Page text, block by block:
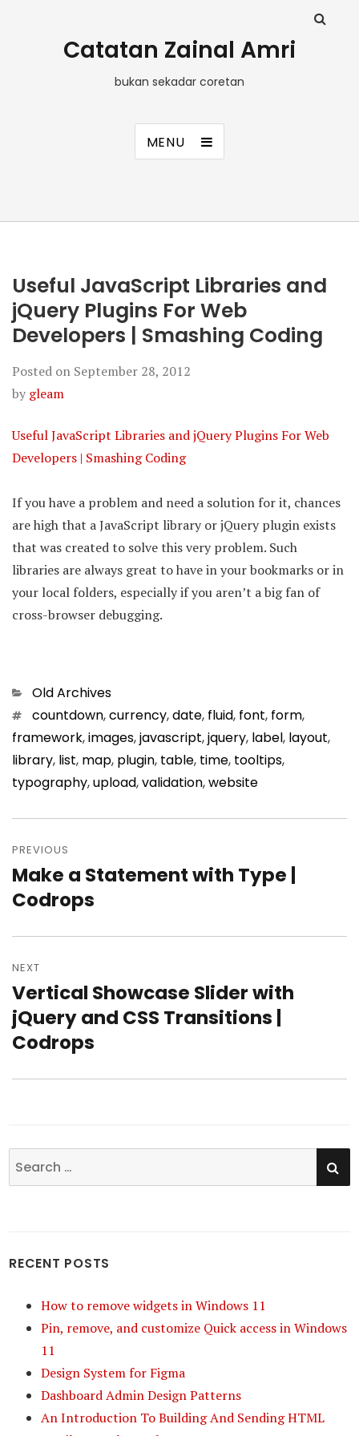
Catatan Zainal Amri
bukan sekadar coretan
MENU
Useful JavaScript Libraries and
jQuery Plugins For Web
Developers | Smashing Coding
Posted on September 28, 2012
by gleam
Useful JavaScript Libraries and jQuery Plugins For Web
Developers | Smashing Coding
If you have a problem and need a solution for it, chances
are high that a JavaScript library or jQuery plugin exists
that was created to solve this very problem. Such
libraries are always great to have in your bookmarks or in
your local folders, especially if you aren’t a big fan of
cross-browser debugging.
Categories
Old Archives
Tagscountdown,currency,date, fluid, font, form,
framework,images,javascript,jquery, label, layout,
library, list, map, plugin, table, time, tooltips,
typography,upload,validation,website
Post
navigation
PREVIOUS
Previous
post:
Make a Statement with Type |
Codrops
NEXT
Next
post:
Vertical Showcase Slider with
jQuery and CSS Transitions |
Codrops
Search
for:
RECENT POSTS
How to remove widgets in Windows 11
Pin, remove, and customize Quick access in Windows
11
Design System for Figma
Dashboard Admin Design Patterns
An Introduction To Building And Sending HTML